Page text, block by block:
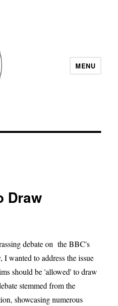
MENU
Draw
debate on the BBC's
wanted to address the issue
should be 'allowed' to draw
stemmed from the
showcasing numerous